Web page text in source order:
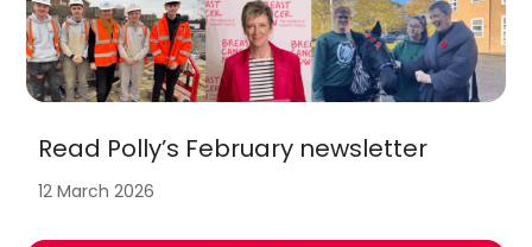
Read Polly’s February newsletter
12 March 2026